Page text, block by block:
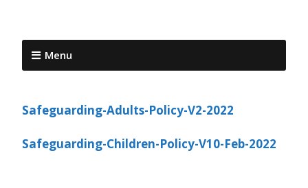
Menu
Safeguarding-Adults-Policy-V2-2022
Safeguarding-Children-Policy-V10-Feb-2022